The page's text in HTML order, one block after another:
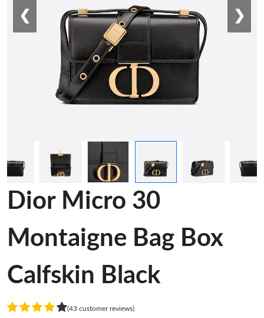
❮ ❯
Dior Micro 30
Montaigne Bag Box
Calfskin Black
(43 customer reviews)